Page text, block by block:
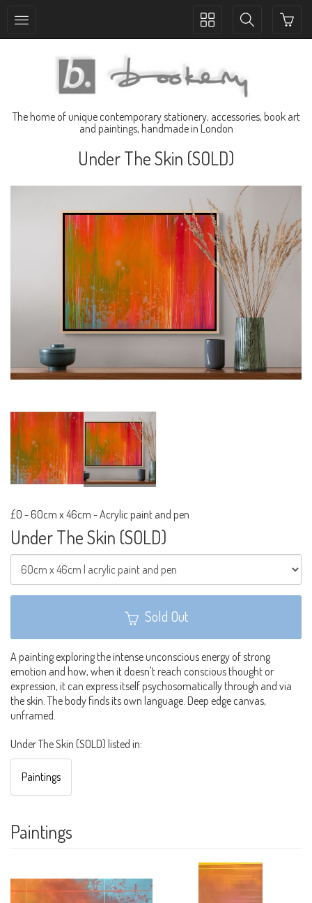
Toggle
Toggle
The home of unique contemporary stationery, accessories, book art
and paintings, handmade in London
Under The Skin (SOLD)
£0 - 60cm x 46cm - Acrylic paint and pen
Under The Skin (SOLD)
Sold Out
A painting exploring the intense unconscious energy of strong
emotion and how, when it doesn't reach conscious thought or
expression, it can express itself psychosomatically through and via
the skin. The body finds its own language. Deep edge canvas,
unframed.
Under The Skin (SOLD) listed in:
Paintings
Paintings